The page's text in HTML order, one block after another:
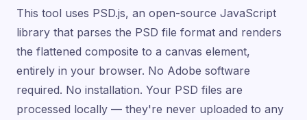
This tool uses PSD.js, an open-source JavaScript
library that parses the PSD file format and renders
the flattened composite to a canvas element,
entirely in your browser. No Adobe software
required. No installation. Your PSD files are
processed locally — they're never uploaded to any